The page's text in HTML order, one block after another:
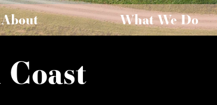
About What We Do